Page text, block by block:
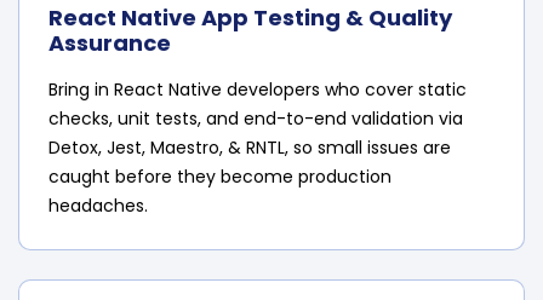
React Native App Testing & Quality
Assurance
Bring in React Native developers who cover static
checks, unit tests, and end-to-end validation via
Detox, Jest, Maestro, & RNTL, so small issues are
caught before they become production
headaches.